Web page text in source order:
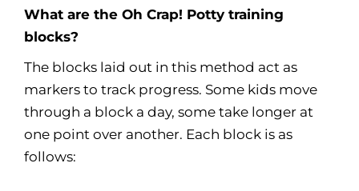
What are the Oh Crap! Potty training
blocks?
The blocks laid out in this method act as
markers to track progress. Some kids move
through a block a day, some take longer at
one point over another. Each block is as
follows: